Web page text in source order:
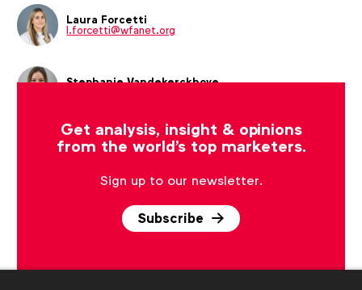
Laura Forcetti
l.forcetti@wfanet.org
Stephanie Vandekerckhove
Get analysis, insight & opinions
from the world's top marketers.
Sign up to our newsletter.
Subscribe